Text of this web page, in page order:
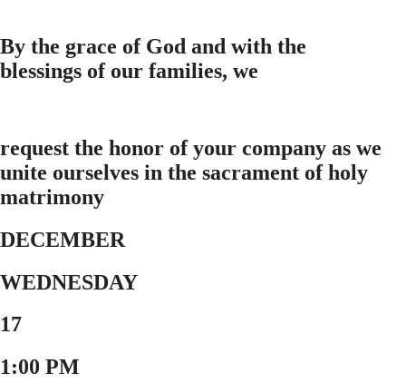
By the grace of God and with the
blessings of our families, we
request the honor of your company as we
unite ourselves in the sacrament of holy
matrimony
DECEMBER
WEDNESDAY
17
1:00 PM